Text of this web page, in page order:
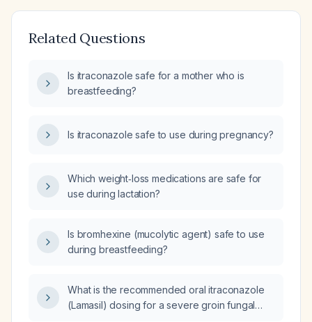
Related Questions
Is itraconazole safe for a mother who is
breastfeeding?
Is itraconazole safe to use during pregnancy?
Which weight‑loss medications are safe for
use during lactation?
Is bromhexine (mucolytic agent) safe to use
during breastfeeding?
What is the recommended oral itraconazole
(Lamasil) dosing for a severe groin fungal